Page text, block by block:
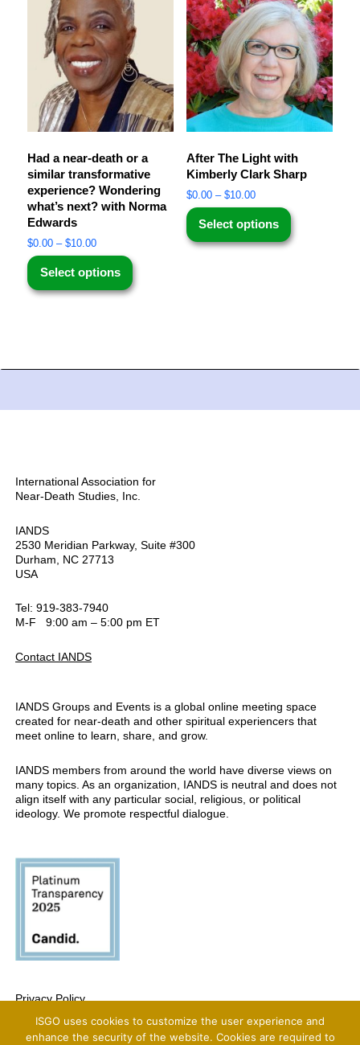
Had a near-death or a
similar transformative
experience? Wondering
what’s next? with Norma
Edwards
$0.00 – $10.00
Select options
After The Light with
Kimberly Clark Sharp
$0.00 – $10.00
Select options
International Association for
Near-Death Studies, Inc.
IANDS
2530 Meridian Parkway, Suite #300
Durham, NC 27713
USA
Tel: 919-383-7940
M-F 9:00 am – 5:00 pm ET
Contact IANDS
IANDS Groups and Events is a global online meeting space
created for near-death and other spiritual experiencers that
meet online to learn, share, and grow.
IANDS members from around the world have diverse views on
many topics. As an organization, IANDS is neutral and does not
align itself with any particular social, religious, or political
ideology. We promote respectful dialogue.
Privacy Policy
Copyright 2025 International Association For Near-Death Studies, All Rights
Reserved
ISGO uses cookies to customize the user experience and
enhance the security of the website. Cookies are required to